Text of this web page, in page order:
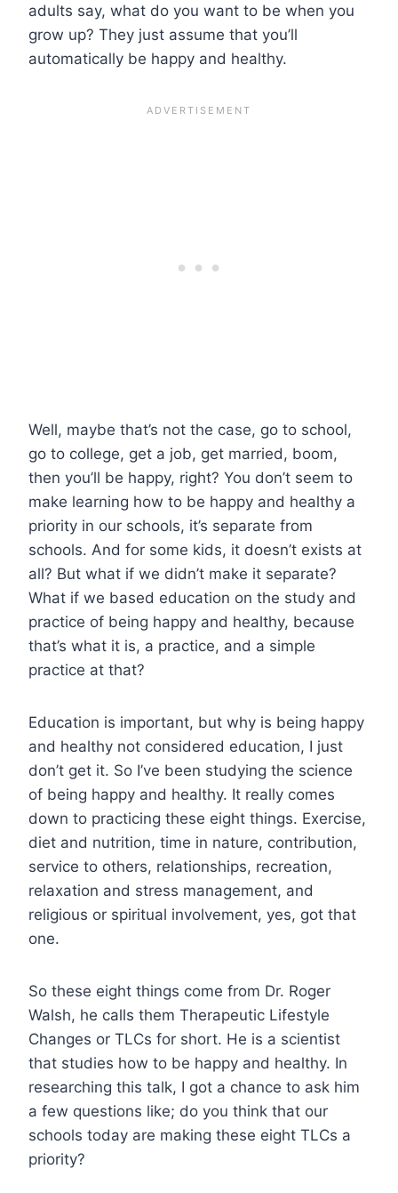
adults say, what do you want to be when you
grow up? They just assume that you’ll
automatically be happy and healthy.
Well, maybe that’s not the case, go to school,
go to college, get a job, get married, boom,
then you’ll be happy, right? You don’t seem to
make learning how to be happy and healthy a
priority in our schools, it’s separate from
schools. And for some kids, it doesn’t exists at
all? But what if we didn’t make it separate?
What if we based education on the study and
practice of being happy and healthy, because
that’s what it is, a practice, and a simple
practice at that?
Education is important, but why is being happy
and healthy not considered education, I just
don’t get it. So I’ve been studying the science
of being happy and healthy. It really comes
down to practicing these eight things. Exercise,
diet and nutrition, time in nature, contribution,
service to others, relationships, recreation,
relaxation and stress management, and
religious or spiritual involvement, yes, got that
one.
So these eight things come from Dr. Roger
Walsh, he calls them Therapeutic Lifestyle
Changes or TLCs for short. He is a scientist
that studies how to be happy and healthy. In
researching this talk, I got a chance to ask him
a few questions like; do you think that our
schools today are making these eight TLCs a
priority?